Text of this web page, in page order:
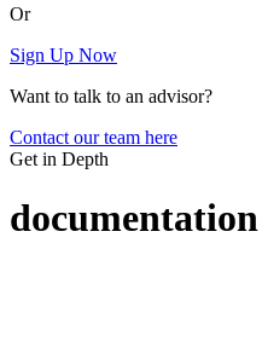
Or
Sign Up Now
Want to talk to an advisor?
Contact our team here
Get in Depth
documentation